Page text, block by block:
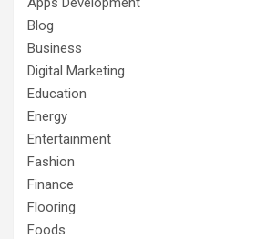
Blog
Business
Digital Marketing
Education
Energy
Entertainment
Fashion
Finance
Flooring
Foods